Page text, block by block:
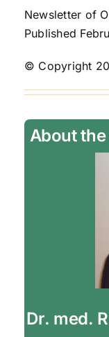
Newsletter of
Published
© Copyright
About
Dr. med.